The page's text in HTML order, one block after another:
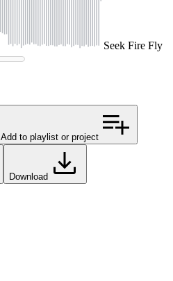
Seek Fire Fly
Add to playlist or project
Download